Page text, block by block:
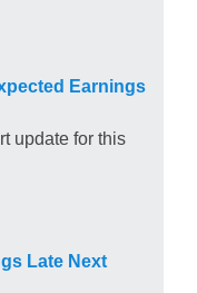
Earnings
update for this
Late Next